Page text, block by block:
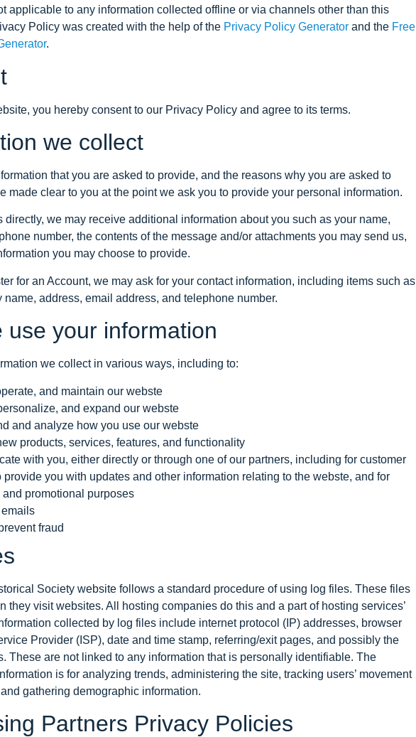
applicable to any information collected offline or via channels other than this
Policy was created with the help of the Privacy Policy Generator and the Free
.
you hereby consent to our Privacy Policy and agree to its terms.
we collect
that you are asked to provide, and the reasons why you are asked to
made clear to you at the point we ask you to provide your personal information.
directly, we may receive additional information about you such as your name,
number, the contents of the message and/or attachments you may send us,
you may choose to provide.
for an Account, we may ask for your contact information, including items such as
name, address, email address, and telephone number.
use your information
we collect in various ways, including to:
and maintain our webste
and expand our webste
and analyze how you use our webste
products, services, features, and functionality
with you, either directly or through one of our partners, including for customer
provide you with updates and other information relating to the webste, and for
and promotional purposes
fraud
Society website follows a standard procedure of using log files. These files
they visit websites. All hosting companies do this and a part of hosting services’
collected by log files include internet protocol (IP) addresses, browser
Provider (ISP), date and time stamp, referring/exit pages, and possibly the
These are not linked to any information that is personally identifiable. The
is for analyzing trends, administering the site, tracking users’ movement
gathering demographic information.
Partners Privacy Policies